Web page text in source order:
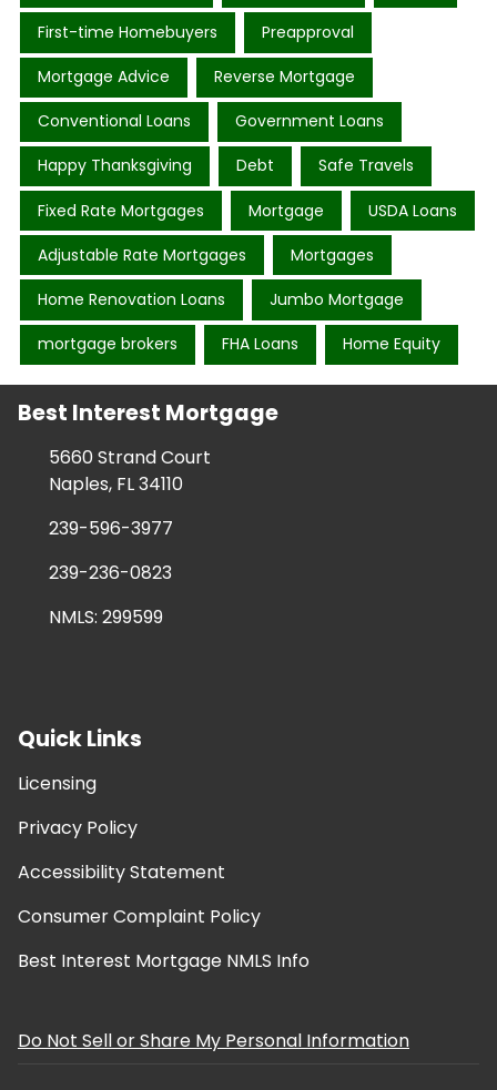
First-time Homebuyers Preapproval
Mortgage Advice Reverse Mortgage
Conventional Loans Government Loans
Happy Thanksgiving Debt Safe Travels
Fixed Rate Mortgages Mortgage USDA Loans
Adjustable Rate Mortgages Mortgages
Home Renovation Loans Jumbo Mortgage
mortgage brokers FHA Loans Home Equity
Best Interest Mortgage
5660 Strand Court
Naples, FL 34110
239-596-3977
239-236-0823
NMLS: 299599
Quick Links
Licensing
Privacy Policy
Accessibility Statement
Consumer Complaint Policy
Best Interest Mortgage NMLS Info
Do Not Sell or Share My Personal Information